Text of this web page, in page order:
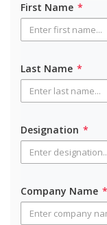
First Name *
Last Name *
Designation *
Company Name *